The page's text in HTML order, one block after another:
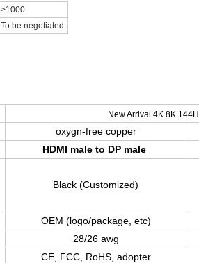
>1000
To be negotiated
New Arrival 4K 8K
oxygn-free copper
HDMI male to DP male
Black (Customized)
OEM (logo/package, etc)
28/26 awg
CE, FCC, RoHS, adopter